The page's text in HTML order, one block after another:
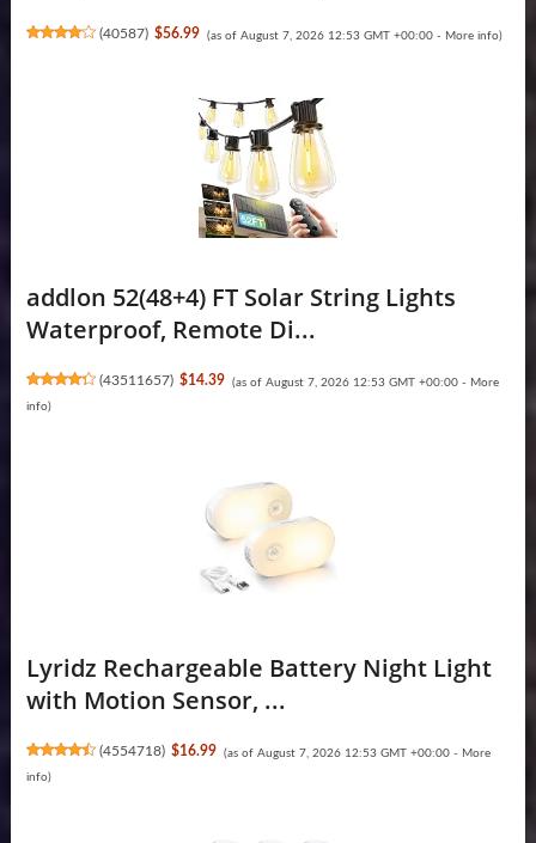
(40587) $56.99 (as of August 7, 2026 12:53 GMT +00:00 - More info)
addlon 52(48+4) FT Solar String Lights
Waterproof, Remote Di...
(43511657) $14.39 (as of August 7, 2026 12:53 GMT +00:00 - More
info)
Lyridz Rechargeable Battery Night Light
with Motion Sensor, ...
(4554718) $16.99 (as of August 7, 2026 12:53 GMT +00:00 - More
info)